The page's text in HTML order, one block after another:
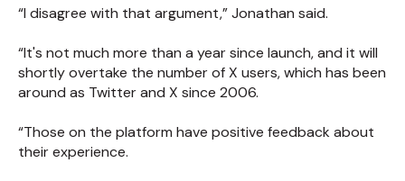
“I disagree with that argument,” Jonathan said.
“It's not much more than a year since launch, and it will
shortly overtake the number of X users, which has been
around as Twitter and X since 2006.
“Those on the platform have positive feedback about
their experience.